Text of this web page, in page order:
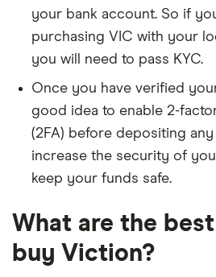
your bank account. So if
purchasing VIC with your
you will need to pass KYC.
Once you have verified
good idea to enable 2-
(2FA) before depositing any
increase the security of
keep your funds safe.
What are the
buy Viction?